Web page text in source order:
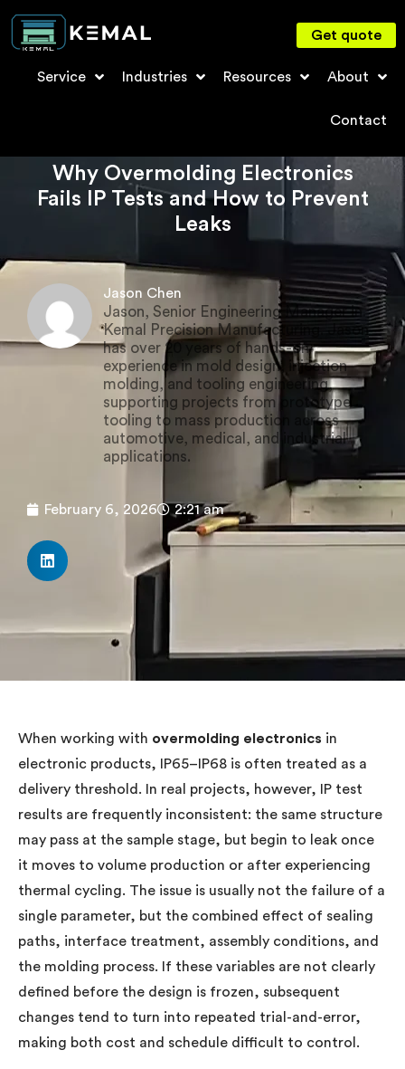
Service Industries Resources About
Contact
Get quote
Why Overmolding Electronics
Fails IP Tests and How to Prevent
Leaks
Jason Chen
Jason, Senior Engineering Manager in
Kemal Precision Manufacturing. Jason
has over 20 years of hands-on
experience in mold design, injection
molding, and tooling engineering,
supporting projects from prototype
tooling to mass production across
automotive, medical, and industrial
applications.
February 6, 2026 2:21 am
When working with overmolding electronics in
electronic products, IP65–IP68 is often treated as a
delivery threshold. In real projects, however, IP test
results are frequently inconsistent: the same structure
may pass at the sample stage, but begin to leak once
it moves to volume production or after experiencing
thermal cycling. The issue is usually not the failure of a
single parameter, but the combined effect of sealing
paths, interface treatment, assembly conditions, and
the molding process. If these variables are not clearly
defined before the design is frozen, subsequent
changes tend to turn into repeated trial-and-error,
making both cost and schedule difficult to control.